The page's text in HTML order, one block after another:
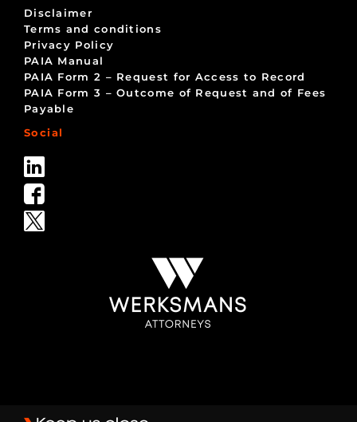
Disclaimer
Terms and conditions
Privacy Policy
PAIA Manual
PAIA Form 2 – Request for Access to Record
PAIA Form 3 – Outcome of Request and of Fees
Payable
Social